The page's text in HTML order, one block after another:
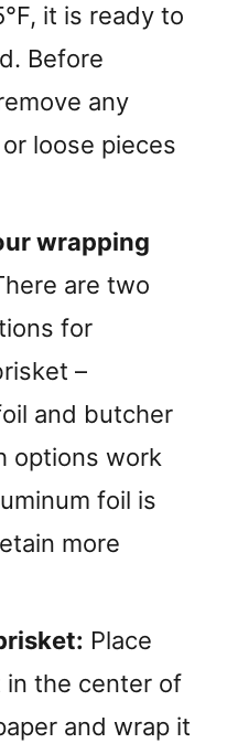
it is ready to
Before
any
loose pieces
wrapping
are two
for
–
and butcher
options work
foil is
more
Place
the center of
and wrap it